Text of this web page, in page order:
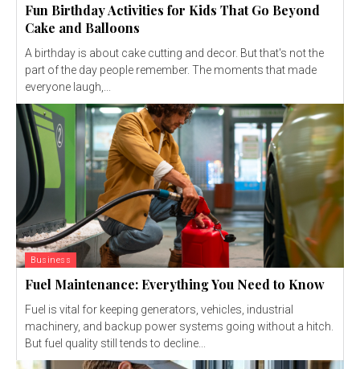
Fun Birthday Activities for Kids That Go Beyond
Cake and Balloons
A birthday is about cake cutting and decor. But that's not the
part of the day people remember. The moments that made
everyone laugh,...
Business
Fuel Maintenance: Everything You Need to Know
Fuel is vital for keeping generators, vehicles, industrial
machinery, and backup power systems going without a hitch.
But fuel quality still tends to decline...